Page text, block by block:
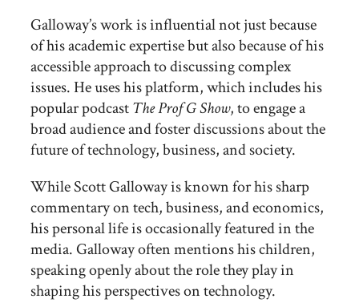
Galloway’s work is influential not just because
of his academic expertise but also because of his
accessible approach to discussing complex
issues. He uses his platform, which includes his
popular podcastThe Prof G Show, to engage a
broad audience and foster discussions about the
future of technology, business, and society.
While Scott Galloway is known for his sharp
commentary on tech, business, and economics,
his personal life is occasionally featured in the
media. Galloway often mentions his children,
speaking openly about the role they play in
shaping his perspectives on technology.